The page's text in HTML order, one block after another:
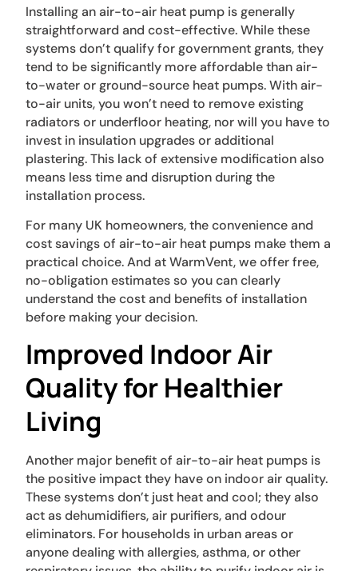
Installing an air-to-air heat pump is generally
straightforward and cost-effective. While these
systems don’t qualify for government grants, they
tend to be significantly more affordable than air-
to-water or ground-source heat pumps. With air-
to-air units, you won’t need to remove existing
radiators or underfloor heating, nor will you have to
invest in insulation upgrades or additional
plastering. This lack of extensive modification also
means less time and disruption during the
installation process.
For many UK homeowners, the convenience and
cost savings of air-to-air heat pumps make them a
practical choice. And at WarmVent, we offer free,
no-obligation estimates so you can clearly
understand the cost and benefits of installation
before making your decision.
Improved Indoor Air
Quality for Healthier
Living
Another major benefit of air-to-air heat pumps is
the positive impact they have on indoor air quality.
These systems don’t just heat and cool; they also
act as dehumidifiers, air purifiers, and odour
eliminators. For households in urban areas or
anyone dealing with allergies, asthma, or other